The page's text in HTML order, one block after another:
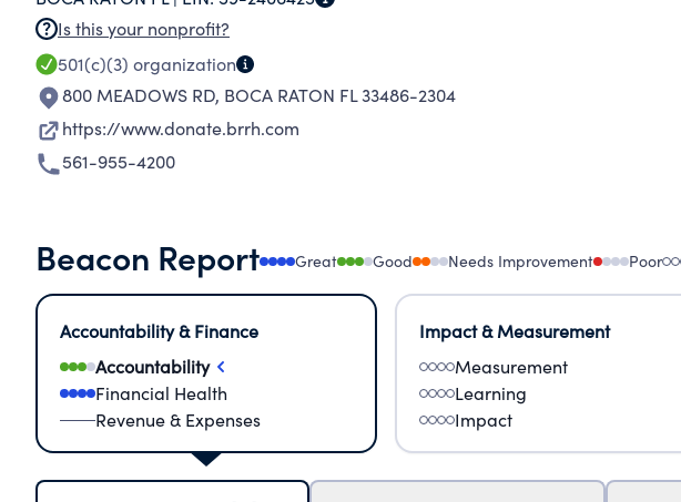
Is this your nonprofit?
501(c)(3) organization
800 MEADOWS RD, BOCA RATON FL 33486-2304
https://www.donate.brrh.com
561-955-4200
Beacon Report Great Good Needs Improvement Poor
Accountability & Finance
Accountability
Financial Health
Revenue & Expenses
Impact & Measurement
Measurement
Learning
Impact